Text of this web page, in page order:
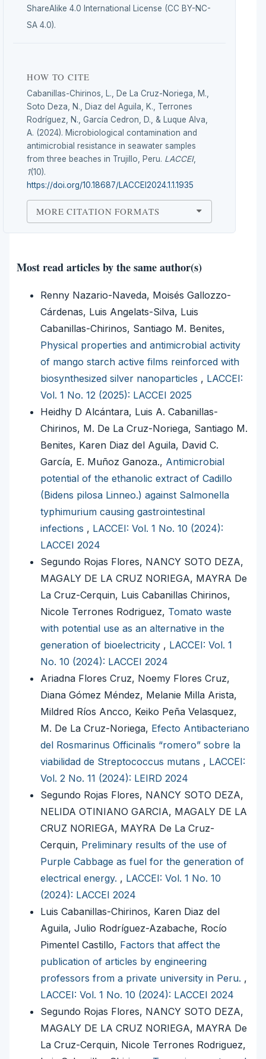
ShareAlike 4.0 International License (CC BY-NC-
SA 4.0).
HOW TO CITE
Cabanillas-Chirinos, L., De La Cruz-Noriega, M.,
Soto Deza, N., Diaz del Aguila, K., Terrones
Rodríguez, N., García Cedron, D., & Luque Alva,
A. (2024). Microbiological contamination and
antimicrobial resistance in seawater samples
from three beaches in Trujillo, Peru. LACCEI,
1(10).
https://doi.org/10.18687/LACCEI2024.1.1.1935
MORE CITATION FORMATS
Most read articles by the same author(s)
Renny Nazario-Naveda, Moisés Gallozzo-
Cárdenas, Luis Angelats-Silva, Luis
Cabanillas-Chirinos, Santiago M. Benites,
Physical properties and antimicrobial activity
of mango starch active films reinforced with
biosynthesized silver nanoparticles , LACCEI:
Vol. 1 No. 12 (2025): LACCEI 2025
Heidhy D Alcántara, Luis A. Cabanillas-
Chirinos, M. De La Cruz-Noriega, Santiago M.
Benites, Karen Diaz del Aguila, David C.
García, E. Muñoz Ganoza., Antimicrobial
potential of the ethanolic extract of Cadillo
(Bidens pilosa Linneo.) against Salmonella
typhimurium causing gastrointestinal
infections , LACCEI: Vol. 1 No. 10 (2024):
LACCEI 2024
Segundo Rojas Flores, NANCY SOTO DEZA,
MAGALY DE LA CRUZ NORIEGA, MAYRA De
La Cruz-Cerquin, Luis Cabanillas Chirinos,
Nicole Terrones Rodriguez, Tomato waste
with potential use as an alternative in the
generation of bioelectricity , LACCEI: Vol. 1
No. 10 (2024): LACCEI 2024
Ariadna Flores Cruz, Noemy Flores Cruz,
Diana Gómez Méndez, Melanie Milla Arista,
Mildred Ríos Ancco, Keiko Peña Velasquez,
M. De La Cruz-Noriega, Efecto Antibacteriano
del Rosmarinus Officinalis “romero” sobre la
viabilidad de Streptococcus mutans , LACCEI:
Vol. 2 No. 11 (2024): LEIRD 2024
Segundo Rojas Flores, NANCY SOTO DEZA,
NELIDA OTINIANO GARCIA, MAGALY DE LA
CRUZ NORIEGA, MAYRA De La Cruz-
Cerquin, Preliminary results of the use of
Purple Cabbage as fuel for the generation of
electrical energy. , LACCEI: Vol. 1 No. 10
(2024): LACCEI 2024
Luis Cabanillas-Chirinos, Karen Diaz del
Aguila, Julio Rodríguez-Azabache, Rocío
Pimentel Castillo, Factors that affect the
publication of articles by engineering
professors from a private university in Peru. ,
LACCEI: Vol. 1 No. 10 (2024): LACCEI 2024
Segundo Rojas Flores, NANCY SOTO DEZA,
MAGALY DE LA CRUZ NORIEGA, MAYRA De
La Cruz-Cerquin, Nicole Terrones Rodriguez,